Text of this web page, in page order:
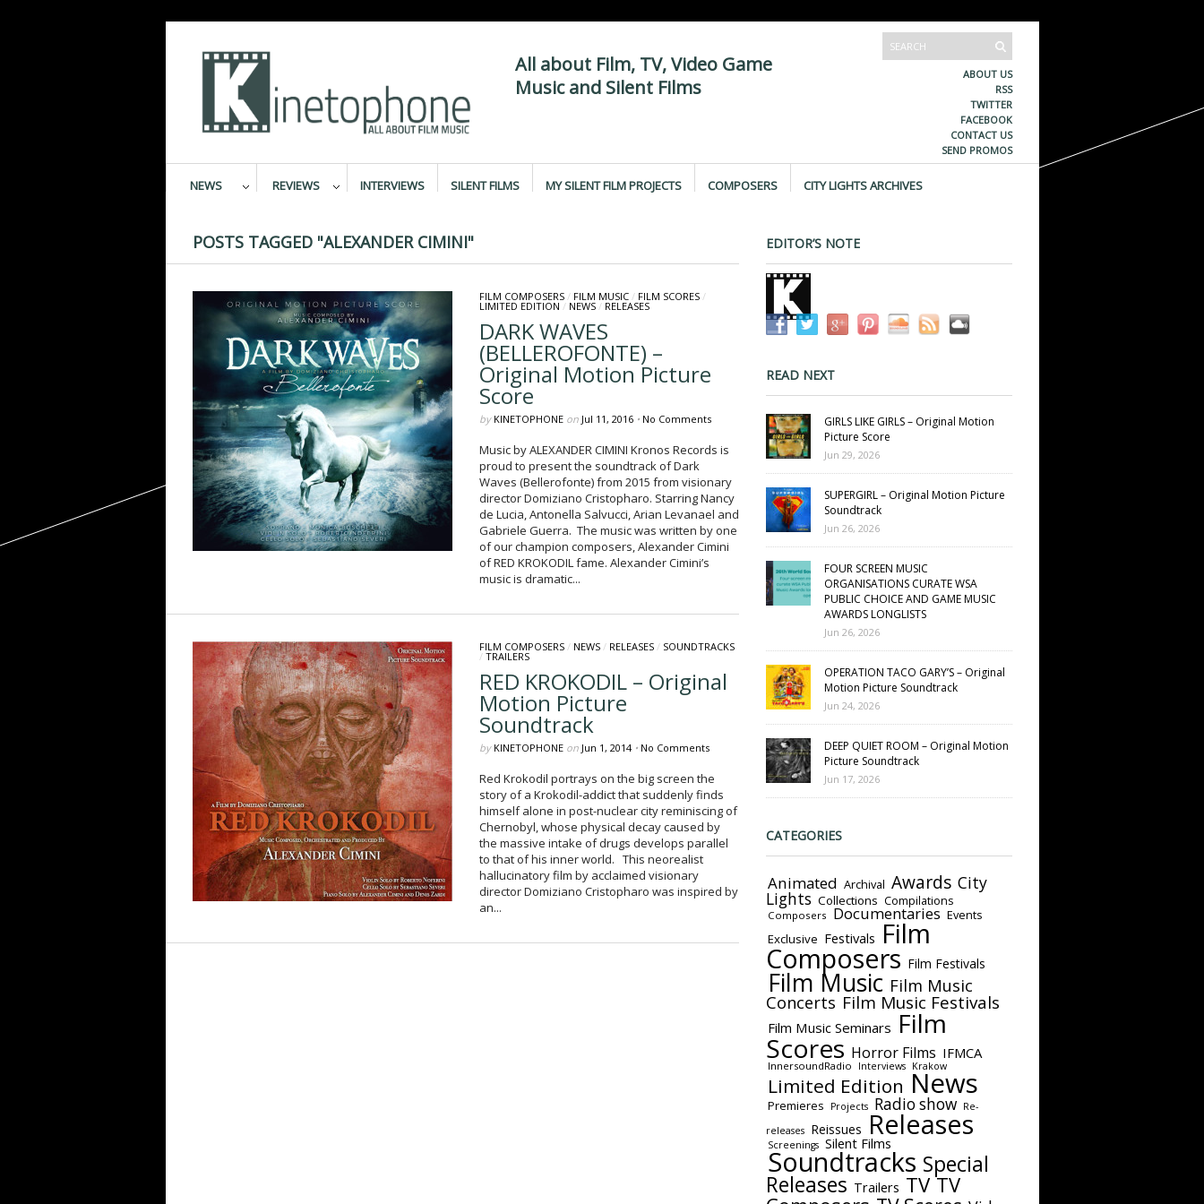
All about Film, TV, Video Game
Music and Silent Films
ABOUT US
RSS
TWITTER
FACEBOOK
CONTACT US
SEND PROMOS
NEWS REVIEWS INTERVIEWS SILENT FILMS MY SILENT FILM PROJECTS COMPOSERS CITY LIGHTS ARCHIVES
POSTS TAGGED "ALEXANDER CIMINI"
FILM COMPOSERS/ FILM MUSIC/ FILM SCORES/
LIMITED EDITION / NEWS/ RELEASES
DARK WAVES
(BELLEROFONTE) –
Original Motion Picture
Score
by KINETOPHONEon Jul 11, 2016 • No Comments
Music by ALEXANDER CIMINI Kronos Records is
proud to present the soundtrack of Dark
Waves (Bellerofonte) from 2015 from visionary
director Domiziano Cristopharo. Starring Nancy
de Lucia, Antonella Salvucci, Arian Levanael and
Gabriele Guerra. The music was written by one
of our champion composers, Alexander Cimini
of RED KROKODIL fame. Alexander Cimini’s
music is dramatic...
FILM COMPOSERS/ NEWS/ RELEASES/ SOUNDTRACKS
/ TRAILERS
RED KROKODIL – Original
Motion Picture
Soundtrack
by KINETOPHONEon Jun 1, 2014 • No Comments
Red Krokodil portrays on the big screen the
story of a Krokodil-addict that suddenly finds
himself alone in post-nuclear city reminiscing of
Chernobyl, whose physical decay caused by
the massive intake of drugs develops parallel
to that of his inner world. This neorealist
hallucinatory film by acclaimed visionary
director Domiziano Cristopharo was inspired by
an...
EDITOR’S NOTE
READ NEXT
GIRLS LIKE GIRLS – Original Motion
Picture Score
Jun 29, 2026
SUPERGIRL – Original Motion Picture
Soundtrack
Jun 26, 2026
FOUR SCREEN MUSIC
ORGANISATIONS CURATE WSA
PUBLIC CHOICE AND GAME MUSIC
AWARDS LONGLISTS
Jun 26, 2026
OPERATION TACO GARY’S – Original
Motion Picture Soundtrack
Jun 24, 2026
DEEP QUIET ROOM – Original Motion
Picture Soundtrack
Jun 17, 2026
CATEGORIES
Animated Archival Awards City
Lights Collections Compilations
Composers Documentaries Events
Exclusive Festivals Film
Composers Film Festivals
Film Music Film Music
Concerts Film Music Festivals
Film Music Seminars Film
Scores Horror Films IFMCA
InnersoundRadio Interviews Krakow
Limited Edition News
Premieres Projects Radio show
Re-
releases
Reissues Releases
Screenings Silent Films
Soundtracks Special
Releases Trailers TV TV